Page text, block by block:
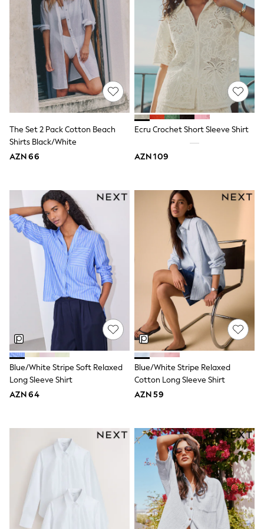
Slippers
Sandals & Clogs
Wellies
New in
Occasion and Party Dresses
Floral Dresses
Sequin Dresses
Short Sleeve Dresses
Longsleeve Dresses
Wedding
Shoes
Cardigans
Printed T-Shirts
Plain T-Shirts
Multipacks
All Underwear
Pyjamas
Socks & Tights
All Girls Schoolwear
Shoes
Dresses & Playsuits
Trousers
Skirts
Shirts & Blouses
Sweatshirts, Jumpers & Cardigans
All Girls Sports & Swimwear
Coats & Jackets
Underwear & Socks
Bags & Backpacks
Lunchboxes & Drink Bottles
All Bags & Accessories
Miffy
Paw Patrol
Trainers
Hoodies & Sweatshirts
Leggings, Joggers & Shorts
The Set 2 Pack Cotton Beach
Shirts Black/White
AZN 66
Ecru Crochet Short Sleeve Shirt
AZN 109
Blue/White Stripe Soft Relaxed
Long Sleeve Shirt
AZN 64
Blue/White Stripe Relaxed
Cotton Long Sleeve Shirt
AZN 59